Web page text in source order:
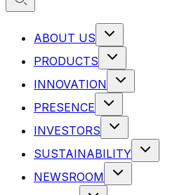
ABOUT US
PRODUCTS
INNOVATION
PRESENCE
INVESTORS
SUSTAINABILITY
NEWSROOM